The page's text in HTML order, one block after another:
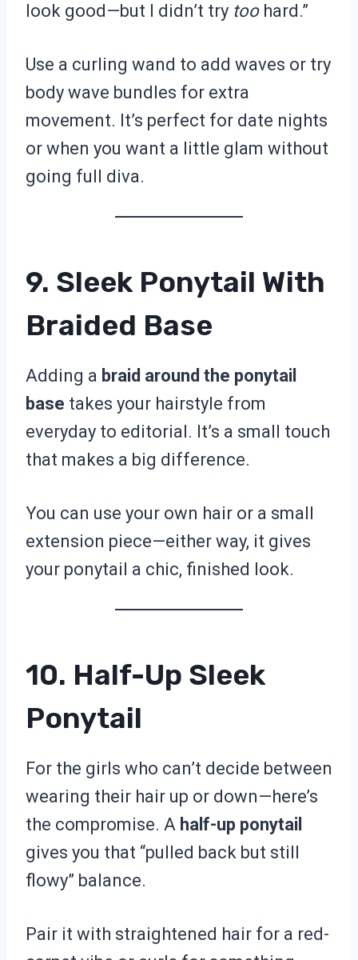
look good—but I didn’t try toohard.”
Use a curling wand to add waves or try
body wave bundles for extra
movement. It’s perfect for date nights
or when you want a little glam without
going full diva.
9. Sleek Ponytail With
Braided Base
Adding a braid around the ponytail
base takes your hairstyle from
everyday to editorial. It’s a small touch
that makes a big difference.
You can use your own hair or a small
extension piece—either way, it gives
your ponytail a chic, finished look.
10. Half-Up Sleek
Ponytail
For the girls who can’t decide between
wearing their hair up or down—here’s
the compromise. A half-up ponytail
gives you that “pulled back but still
flowy” balance.
Pair it with straightened hair for a red-